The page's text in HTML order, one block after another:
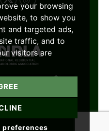
your browsing
to show you
and targeted ads,
traffic, and to
visitors are
preferences